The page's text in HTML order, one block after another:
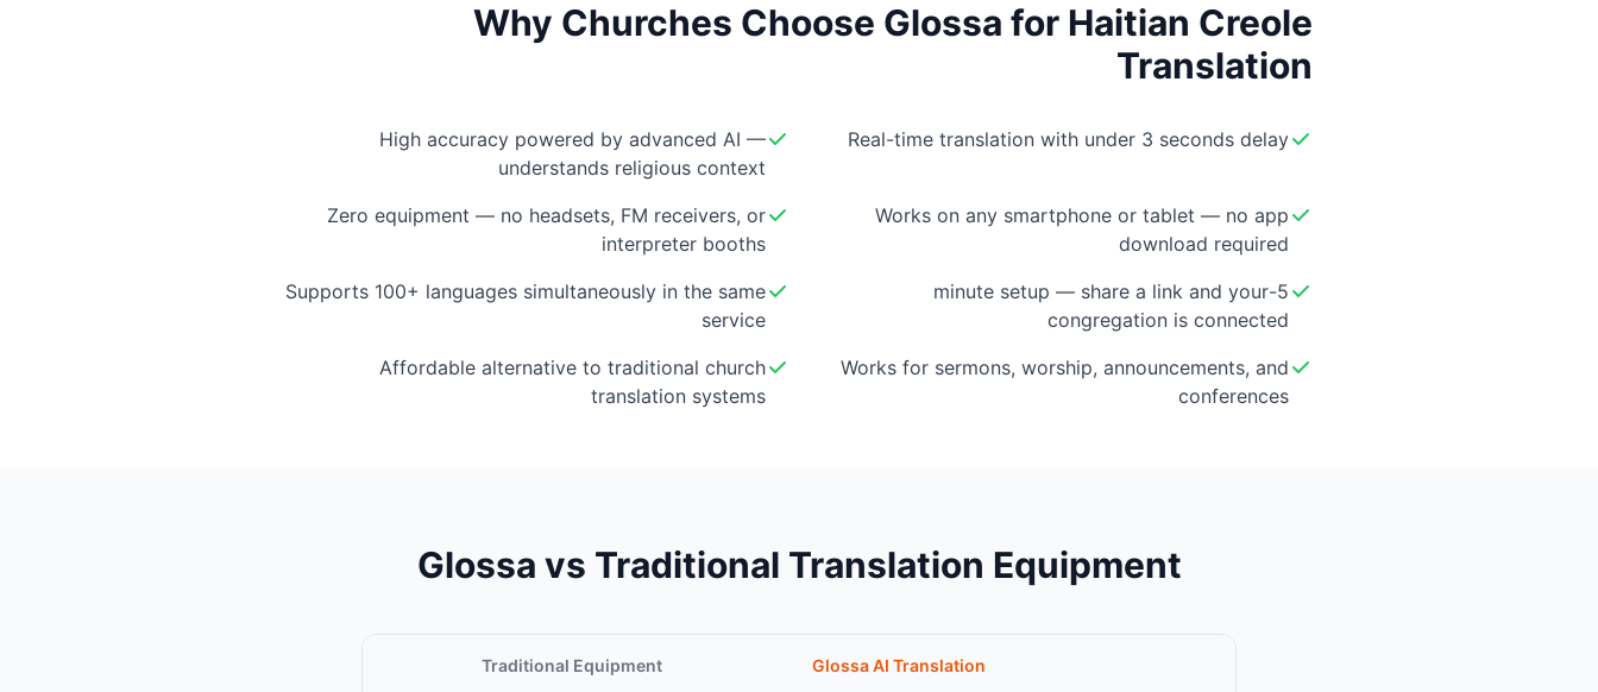
Why Churches Choose Glossa for Haitian Creole
Translation
Real-time translation with under 3 seconds delay
High accuracy powered by advanced AI —
understands religious context
Works on any smartphone or tablet — no app
download required
Zero equipment — no headsets, FM receivers, or
interpreter booths
5-minute setup — share a link and your
congregation is connected
Supports 100+ languages simultaneously in the same
service
Works for sermons, worship, announcements, and
conferences
Affordable alternative to traditional church
translation systems
Glossa vs Traditional Translation Equipment
Glossa AI Translation
Traditional Equipment